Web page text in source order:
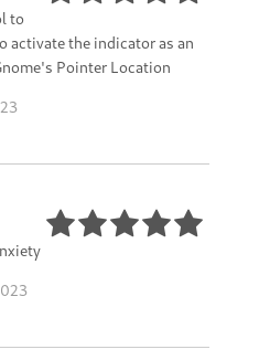
to
activate the indicator as an
Pointer Location